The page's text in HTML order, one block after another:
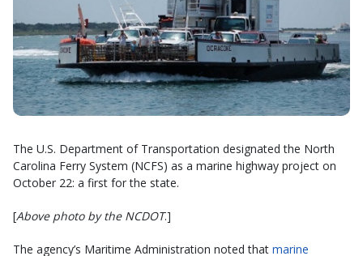
The U.S. Department of Transportation designated the North
Carolina Ferry System (NCFS) as a marine highway project on
October 22: a first for the state.
[Above photo by the NCDOT.]
The agency’s Maritime Administration noted that marine